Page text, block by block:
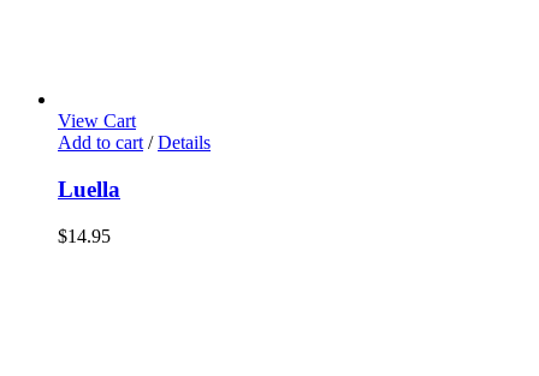
View Cart
Add to cart / Details
Luella
$14.95